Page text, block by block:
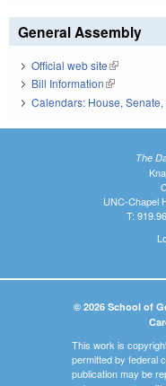
General Assembly
Official web site(link is
Bill Information(link is
Calendars: House, Senate,
The
UNC-Chapel
T:
© 2026 School of
This work is
permitted by federal
publication may be